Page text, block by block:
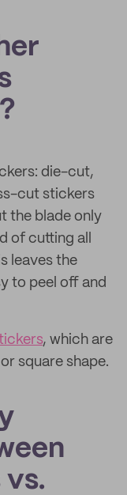
die-cut,
cut stickers
the blade only
of cutting all
leaves the
to peel off and
, which are
square shape.